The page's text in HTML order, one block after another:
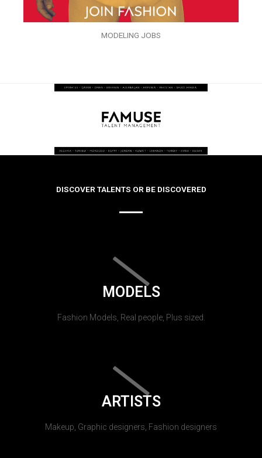
MODELING JOBS
DISCOVER TALENTS OR BE DISCOVERED
MODELS
Fashion Models, Real people, Plus sized.
ARTISTS
Makeup, Graphic designers, Fashion designers